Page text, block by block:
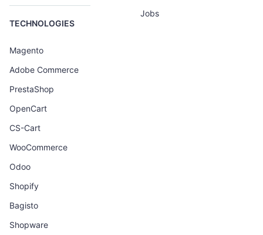
TECHNOLOGIES
Magento
Adobe Commerce
PrestaShop
OpenCart
CS-Cart
WooCommerce
Odoo
Shopify
Bagisto
Shopware
Jobs